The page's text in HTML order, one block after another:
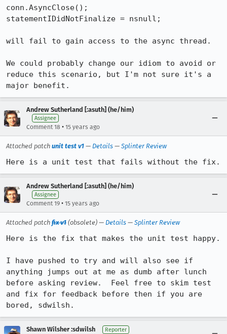
conn.AsyncClose();
statementIDidNotFinalize = nsnull;
will fail to gain access to the async thread.
We could probably change our idiom to avoid or
reduce this scenario, but I'm not sure it's a
major benefit.
Andrew Sutherland [:asuth] (he/him)
Assignee
Comment 18 • 15 years ago
Attached patch unit test v1 — Details — Splinter Review
Here is a unit test that fails without the fix.
Andrew Sutherland [:asuth] (he/him)
Assignee
Comment 19 • 15 years ago
Attached patch fix v1 (obsolete) — Details — Splinter Review
Here is the fix that makes the unit test happy.
I have pushed to try and will also see if
anything jumps out at me as dumb after lunch
before asking review.  Feel free to skim test
and fix for feedback before then if you are
bored, sdwilsh.
Shawn Wilsher :sdwilsh Reporter